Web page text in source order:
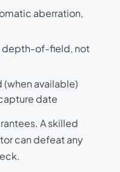
aberration,
depth-of-field, not
(when available)
date
A skilled
can defeat any